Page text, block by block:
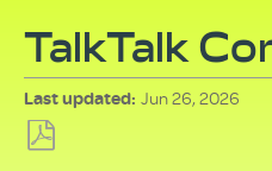
TalkTalk
Last updated Jun 26, 2026